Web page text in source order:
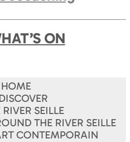
ON
HOME
RIVER SEILLE
THE RIVER SEILLE
CONTEMPORAIN